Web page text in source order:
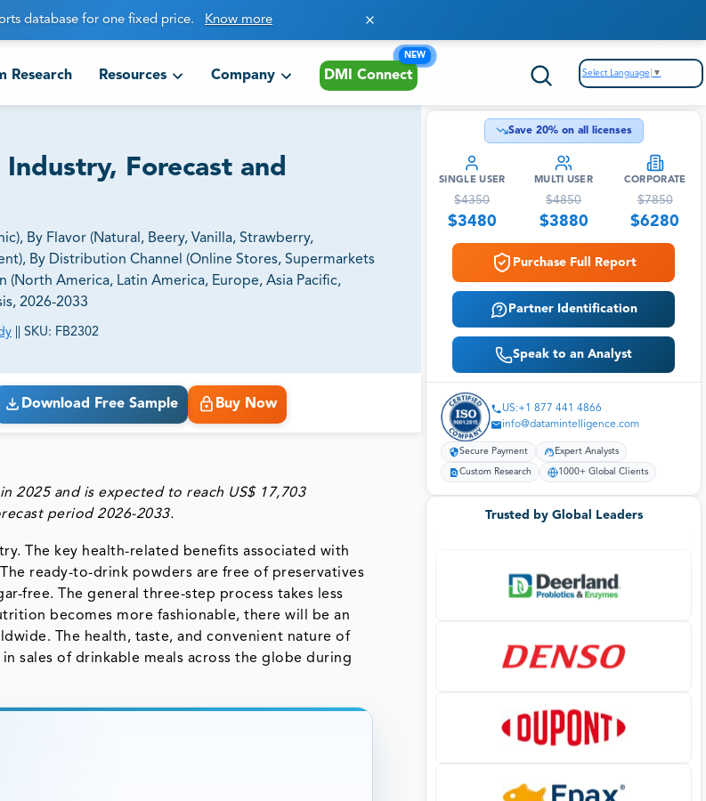
database for one fixed price. Know more
Research Resources Company DMI Connect
NEW
Select Language ▼
Forecast and
By Flavor (Natural, Beery, Vanilla, Strawberry,
By Distribution Channel (Online Stores, Supermarkets
America, Latin America, Europe, Asia Pacific,
2026-2033
SKU: FB2302
Download Free Sample Buy Now
2025 and is expected to reach US$ 17,703
period 2026-2033.
The key health-related benefits associated with
ready-to-drink powders are free of preservatives
free. The general three-step process takes less
becomes more fashionable, there will be an
The health, taste, and convenient nature of
sales of drinkable meals across the globe during
Save 20% on all licenses
SINGLE USER
$4350
$3480
MULTI USER
$4850
$3880
CORPORATE
$7850
$6280
Purchase Full Report
Partner Identification
Speak to an Analyst
US:+1 877 441 4866
info@datamintelligence.com
Secure Payment Expert Analysts
Custom Research 1000+ Global Clients
Trusted by Global Leaders